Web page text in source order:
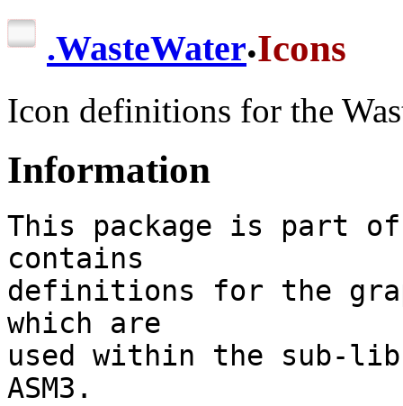
.WasteWater.Icons
Icon definitions for the
Information
This package is part of
contains
definitions for the
which are
used within the sub-
ASM3.